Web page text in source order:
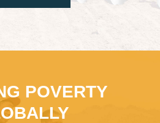
POVERTY